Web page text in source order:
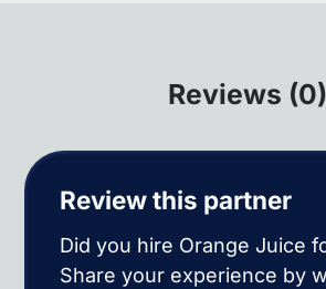
Reviews (0)
Review this partner
Did you hire Orange Juice
Share your experience by